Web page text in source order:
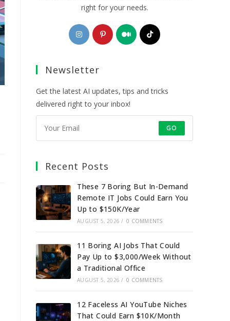
right for your needs.
Opens
in
new
Opens
in
Opens
in
Opens
Newsletter
Get the latest AI updates, tips and tricks
delivered right to your inbox!
GO
Recent Posts
These 7 Boring But In-Demand
Remote IT Jobs Could Earn You
Up to $150K/Year
AUGUST 5, 2026 / 0 COMMENTS
11 Boring AI Jobs That Could
Pay Up to $3,000/Week Without
a Traditional Office
AUGUST 5, 2026 / 0 COMMENTS
12 Faceless AI YouTube Niches
That Could Earn $10K/Month